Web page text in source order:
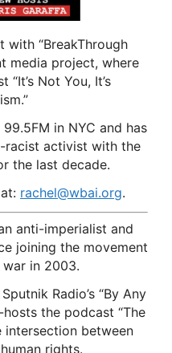
with “BreakThrough
media project, where
Not You, It’s
in NYC and has
racist activist with the
the last decade.
rachel@wbai.org.
anti-imperialist and
joining the movement
in 2003.
Radio’s “By Any
hosts the podcast “The
intersection between
rights.